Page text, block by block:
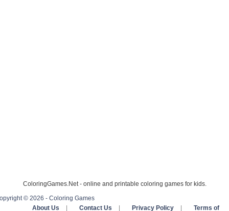
ColoringGames.Net - online and printable coloring games for kids.
© 2026 - Coloring Games
About Us
Contact Us Privacy Policy Terms of